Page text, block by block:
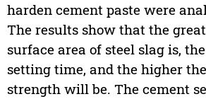
harden cement paste were
The results show that the
surface area of steel slag is,
setting time, and the higher
strength will be. The cement